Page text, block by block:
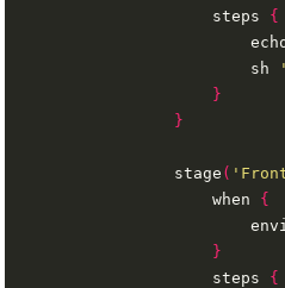
                    steps
{
                        sh
}
}
                stage
(
                    when
{
}
                    steps
{